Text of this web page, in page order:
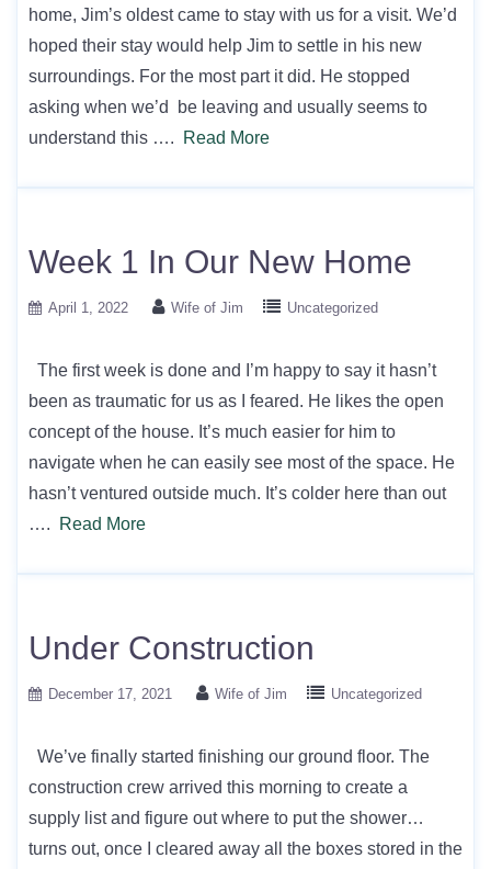
home, Jim’s oldest came to stay with us for a visit. We’d
hoped their stay would help Jim to settle in his new
surroundings. For the most part it did. He stopped
asking when we’d be leaving and usually seems to
understand this ….
Read More
Week 1 In Our New Home
April 1, 2022 Wife of Jim Uncategorized
The first week is done and I’m happy to say it hasn’t
been as traumatic for us as I feared. He likes the open
concept of the house. It’s much easier for him to
navigate when he can easily see most of the space. He
hasn’t ventured outside much. It’s colder here than out
….
Read More
Under Construction
December 17, 2021 Wife of Jim Uncategorized
We’ve finally started finishing our ground floor. The
construction crew arrived this morning to create a
supply list and figure out where to put the shower…
turns out, once I cleared away all the boxes stored in the